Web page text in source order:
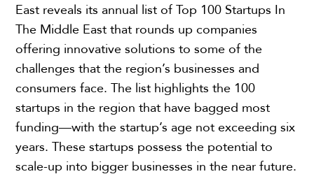
East reveals its annual list of Top 100 Startups In
The Middle East that rounds up companies
offering innovative solutions to some of the
challenges that the region’s businesses and
consumers face. The list highlights the 100
startups in the region that have bagged most
funding—with the startup’s age not exceeding six
years. These startups possess the potential to
scale-up into bigger businesses in the near future.